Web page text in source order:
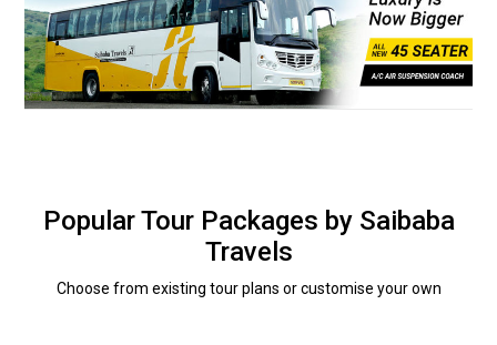
Popular Tour Packages by Saibaba
Travels
Choose from existing tour plans or customise your own